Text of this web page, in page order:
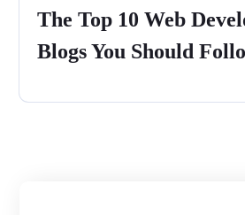
The Top 10 Web
Blogs You Should